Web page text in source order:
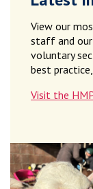
View our
staff and our
voluntary
best
Visit the